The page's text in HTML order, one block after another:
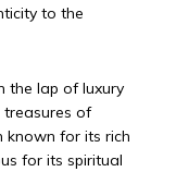
to the
the lap of luxury
treasures of
for its rich
for its spiritual